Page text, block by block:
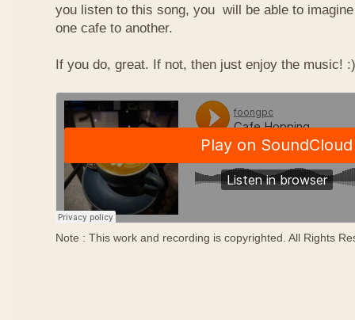
you listen to this song, you will be able to
one cafe to another.
If you do, great. If not, then just enjoy the music! :)
Note : This work and recording is copyrighted. All Rights